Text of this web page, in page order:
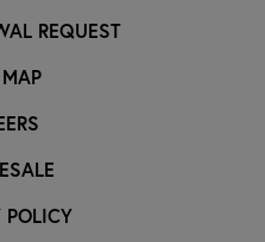
REQUEST
POLICY